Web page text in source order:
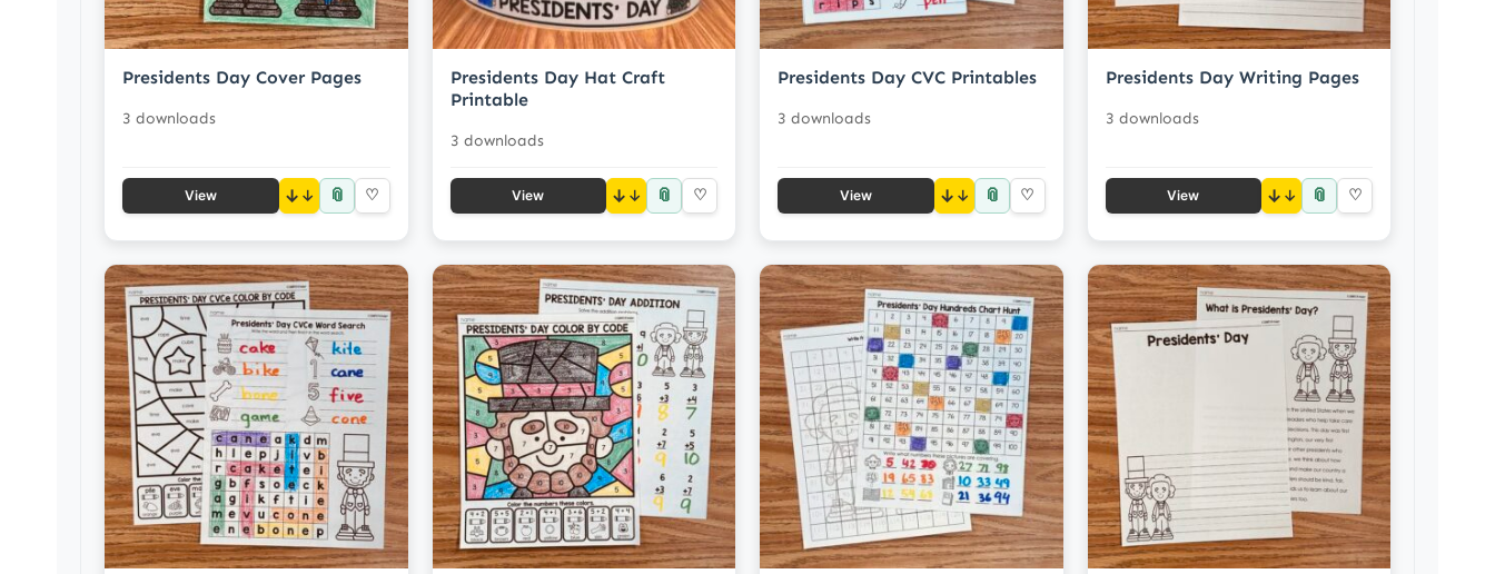
Presidents Day Cover Pages
3 downloads
View ↓ 📎 ♡
Presidents Day Hat Craft
Printable
3 downloads
View ↓ 📎 ♡
Presidents Day CVC Printables
3 downloads
View ↓ 📎 ♡
Presidents Day Writing Pages
3 downloads
View ↓ 📎 ♡